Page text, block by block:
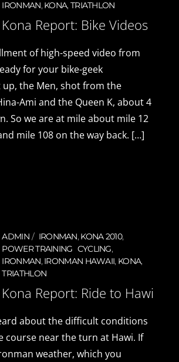
IRONMAN,KONA,TRIATHLON
Kona Report: Bike Videos
of high-speed video from
for your bike-geek
up, the Men, shot from the
Ami and the Queen K, about 4
So we are at mile about mile 12
mile 108 on the way back. […]
ADMIN IRONMAN,KONA 2010,
POWER TRAINING CYCLING,
IRONMAN,IRONMAN HAWAII, KONA,
TRIATHLON
Kona Report: Ride to Hawi
about the difficult conditions
course near the turn at Hawi. If
weather, which you